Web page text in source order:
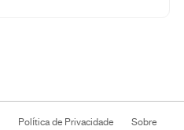
Política de Privacidade Sobre